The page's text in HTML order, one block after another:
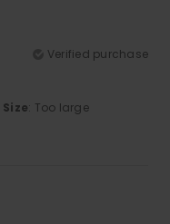
Verified purchase
Size: Too large